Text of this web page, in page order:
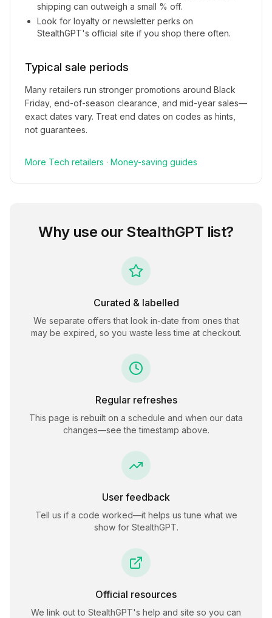
shipping can outweigh a small % off.
Look for loyalty or newsletter perks on
StealthGPT's official site if you shop there often.
Typical sale periods
Many retailers run stronger promotions around Black
Friday, end-of-season clearance, and mid-year sales—
exact dates vary. Treat end dates on codes as hints,
not guarantees.
More Tech retailers · Money-saving guides
Why use our StealthGPT list?
Curated & labelled
We separate offers that look in-date from ones that
may be expired, so you waste less time at checkout.
Regular refreshes
This page is rebuilt on a schedule and when our data
changes—see the timestamp above.
User feedback
Tell us if a code worked—it helps us tune what we
show for StealthGPT.
Official resources
We link out to StealthGPT's help and site so you can